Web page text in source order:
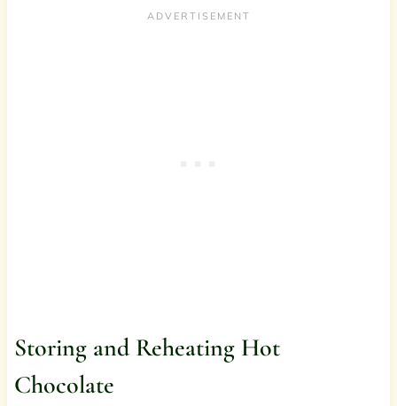
Storing and Reheating Hot
Chocolate